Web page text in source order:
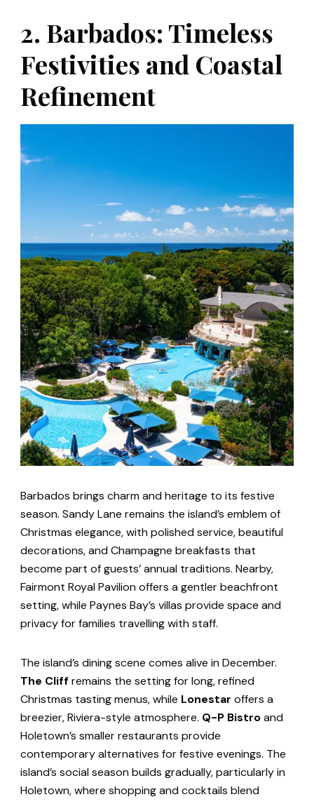
2. Barbados: Timeless
Festivities and Coastal
Refinement
Barbados brings charm and heritage to its festive
season. Sandy Lane remains the island’s emblem of
Christmas elegance, with polished service, beautiful
decorations, and Champagne breakfasts that
become part of guests’ annual traditions. Nearby,
Fairmont Royal Pavilion offers a gentler beachfront
setting, while Paynes Bay’s villas provide space and
privacy for families travelling with staff.
The island’s dining scene comes alive in December.
The Cliff remains the setting for long, refined
Christmas tasting menus, while Lonestar offers a
breezier, Riviera-style atmosphere. Q-P Bistroand
Holetown’s smaller restaurants provide
contemporary alternatives for festive evenings. The
island’s social season builds gradually, particularly in
Holetown, where shopping and cocktails blend